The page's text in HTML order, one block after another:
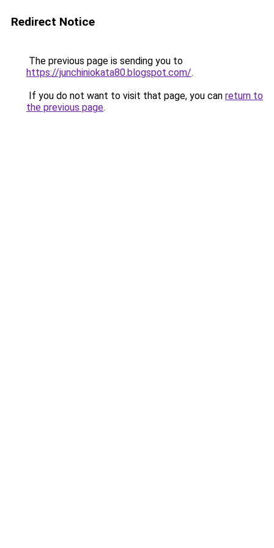
Redirect Notice
The previous page is sending you to
https://junchiniokata80.blogspot.com/.
If you do not want to visit that page, you can return to
the previous page.